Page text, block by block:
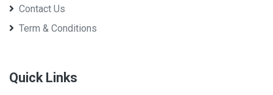
Contact Us
Term & Conditions
Quick Links